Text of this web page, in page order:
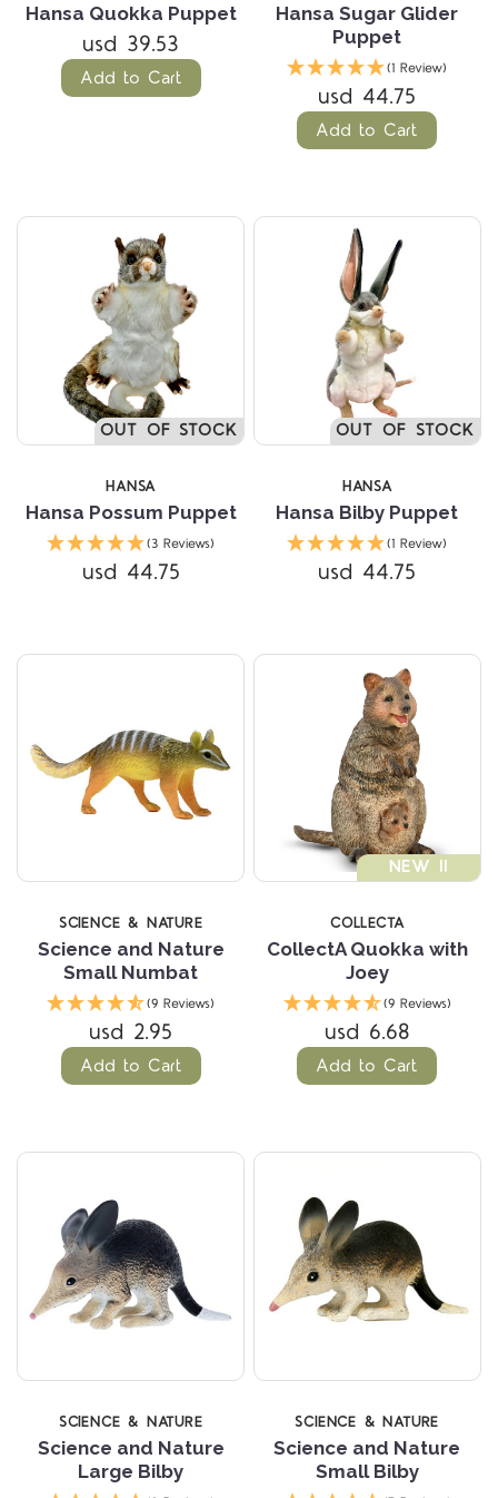
Hansa Quokka Puppet
usd 39.53
Add to Cart
Hansa Sugar Glider
Puppet
(1 Review)
usd 44.75
Add to Cart
OUT OF STOCK
HANSA
Hansa Possum Puppet
(3 Reviews)
usd 44.75
OUT OF STOCK
HANSA
Hansa Bilby Puppet
(1 Review)
usd 44.75
SCIENCE & NATURE
Science and Nature
Small Numbat
(9 Reviews)
usd 2.95
Add to Cart
NEW !!
COLLECTA
CollectA Quokka with
Joey
(9 Reviews)
usd 6.68
Add to Cart
SCIENCE & NATURE
Science and Nature
Large Bilby
SCIENCE & NATURE
Science and Nature
Small Bilby